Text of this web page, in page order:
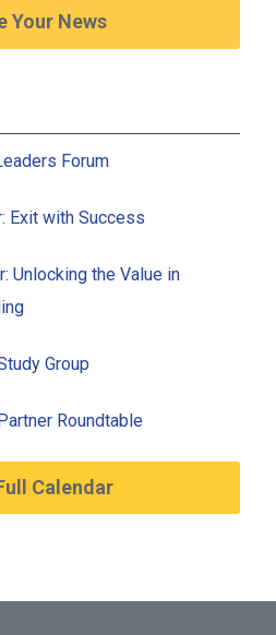
Your News
Forum
Exit with Success
Unlocking the Value in
Group
Roundtable
Calendar